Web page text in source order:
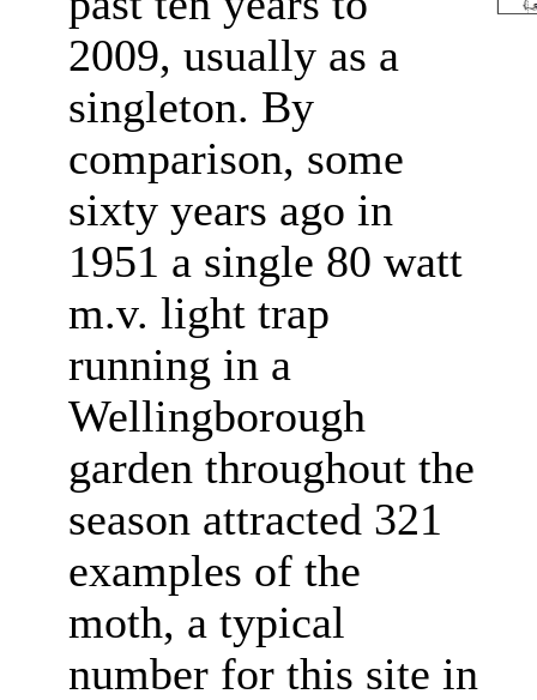
2009, usually as a
singleton. By
comparison, some
sixty years ago in
1951 a single 80 watt
m.v. light trap
running in a
Wellingborough
garden throughout the
season attracted 321
examples of the
moth, a typical
number for this site in